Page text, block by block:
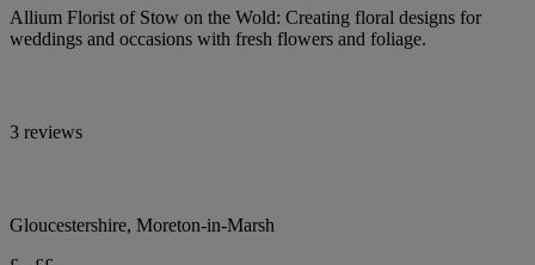
Allium Florist of Stow on the Wold: Creating floral designs for
weddings and occasions with fresh flowers and foliage.
3 reviews
Gloucestershire, Moreton-in-Marsh